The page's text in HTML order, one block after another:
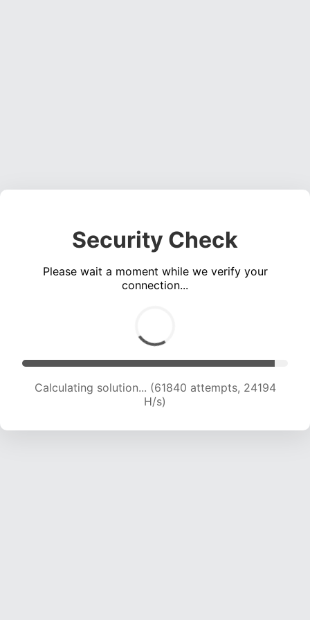
Security Check
Please wait a moment while we verify your
connection...
Calculating solution... (61840 attempts, 24194
H/s)